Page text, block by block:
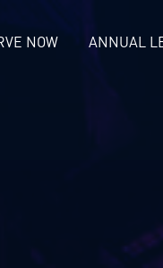
NOW ANNUAL